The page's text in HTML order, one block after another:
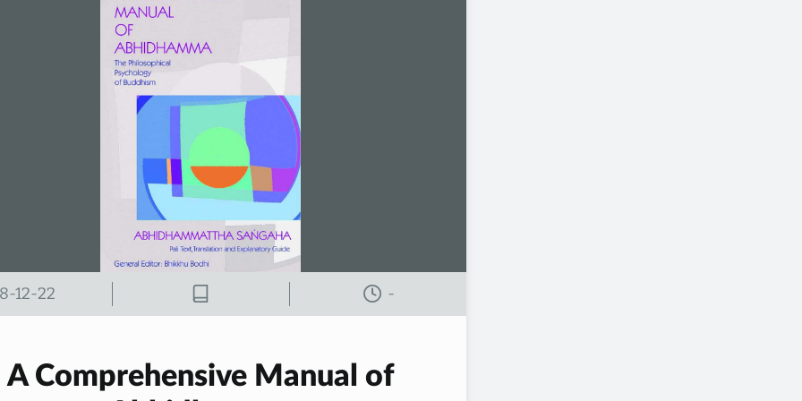
12-22 -
A Comprehensive Manual of